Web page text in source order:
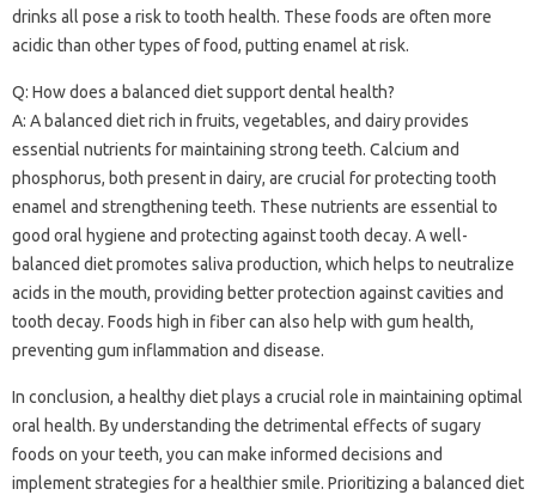
drinks all pose‌ a risk to tooth‍ health. These foods are often more‍
acidic than‌ other‍ types of‍ food, putting‌ enamel at risk.
Q: How‌ does‌ a balanced diet support‍ dental health?
A: A‍ balanced diet‍ rich in fruits, vegetables, and‌ dairy‍ provides
essential nutrients‍ for maintaining‍ strong teeth. Calcium and
phosphorus, both‌ present in‍ dairy, are crucial for‍ protecting tooth
enamel and‍ strengthening‍ teeth. These‍ nutrients‌ are‍ essential to‌
good‌ oral hygiene and protecting against tooth‍ decay. A‌ well-
balanced diet promotes‌ saliva production, which helps to‌ neutralize
acids‍ in‌ the‍ mouth, providing better‌ protection against cavities‍ and‍
tooth‌ decay. Foods high‌ in fiber‌ can‌ also‌ help‌ with gum health,
preventing gum‌ inflammation‌ and disease.
In‌ conclusion, a healthy‍ diet plays a‍ crucial role in‌ maintaining optimal‌
oral health. By understanding‌ the detrimental‌ effects‌ of sugary‌
foods‍ on your‍ teeth, you‍ can‌ make informed decisions and‌
implement strategies‍ for a healthier smile. Prioritizing a‍ balanced diet